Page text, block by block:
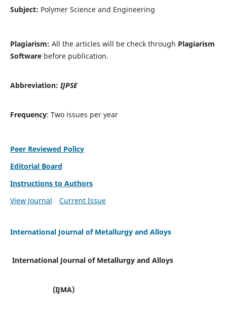
Subject: Polymer Science and Engineering
Plagiarism: All the articles will be check through Plagiarism
Softwarebefore publication.
Abbreviation: IJPSE
Frequency: Two issues per year
Peer Reviewed Policy
Editorial Board
Instructions to Authors
View Journal
Current Issue
International Journal of Metallurgy and Alloys
International Journal of Metallurgy and Alloys
(IJMA)